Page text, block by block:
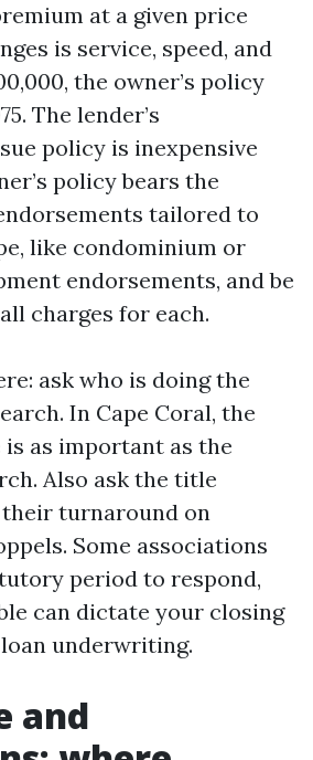
at a given price
is service, speed, and
the owner’s policy
The lender’s
policy is inexpensive
policy bears the
tailored to
like condominium or
endorsements, and be
charges for each.
ask who is doing the
In Cape Coral, the
as important as the
Also ask the title
turnaround on
Some associations
period to respond,
can dictate your closing
underwriting.
and